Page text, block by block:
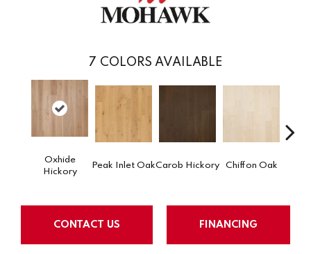
7 COLORS AVAILABLE
Oxhide
Hickory
Peak Inlet OakCarob Hickory Chiffon Oak
CONTACT US FINANCING